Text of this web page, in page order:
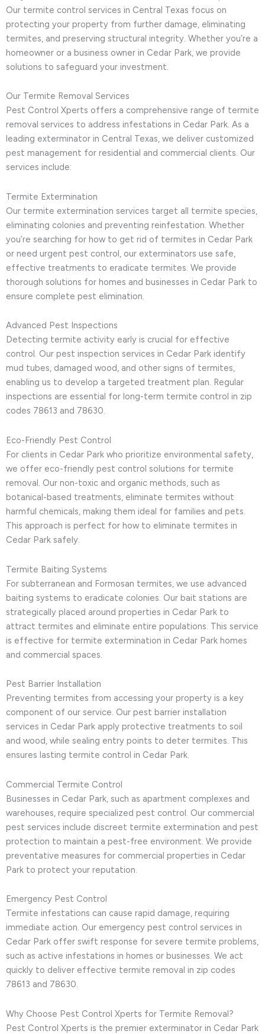
Our termite control services in Central Texas focus on
protecting your property from further damage, eliminating
termites, and preserving structural integrity. Whether you’re a
homeowner or a business owner in Cedar Park, we provide
solutions to safeguard your investment.
Our Termite Removal Services
Pest Control Xperts offers a comprehensive range of termite
removal services to address infestations in Cedar Park. As a
leading exterminator in Central Texas, we deliver customized
pest management for residential and commercial clients. Our
services include:
Termite Extermination
Our termite extermination services target all termite species,
eliminating colonies and preventing reinfestation. Whether
you’re searching for how to get rid of termites in Cedar Park
or need urgent pest control, our exterminators use safe,
effective treatments to eradicate termites. We provide
thorough solutions for homes and businesses in Cedar Park to
ensure complete pest elimination.
Advanced Pest Inspections
Detecting termite activity early is crucial for effective
control. Our pest inspection services in Cedar Park identify
mud tubes, damaged wood, and other signs of termites,
enabling us to develop a targeted treatment plan. Regular
inspections are essential for long-term termite control in zip
codes 78613 and 78630.
Eco-Friendly Pest Control
For clients in Cedar Park who prioritize environmental safety,
we offer eco-friendly pest control solutions for termite
removal. Our non-toxic and organic methods, such as
botanical-based treatments, eliminate termites without
harmful chemicals, making them ideal for families and pets.
This approach is perfect for how to eliminate termites in
Cedar Park safely.
Termite Baiting Systems
For subterranean and Formosan termites, we use advanced
baiting systems to eradicate colonies. Our bait stations are
strategically placed around properties in Cedar Park to
attract termites and eliminate entire populations. This service
is effective for termite extermination in Cedar Park homes
and commercial spaces.
Pest Barrier Installation
Preventing termites from accessing your property is a key
component of our service. Our pest barrier installation
services in Cedar Park apply protective treatments to soil
and wood, while sealing entry points to deter termites. This
ensures lasting termite control in Cedar Park.
Commercial Termite Control
Businesses in Cedar Park, such as apartment complexes and
warehouses, require specialized pest control. Our commercial
pest services include discreet termite extermination and pest
protection to maintain a pest-free environment. We provide
preventative measures for commercial properties in Cedar
Park to protect your reputation.
Emergency Pest Control
Termite infestations can cause rapid damage, requiring
immediate action. Our emergency pest control services in
Cedar Park offer swift response for severe termite problems,
such as active infestations in homes or businesses. We act
quickly to deliver effective termite removal in zip codes
78613 and 78630.
Why Choose Pest Control Xperts for Termite Removal?
Pest Control Xperts is the premier exterminator in Cedar Park